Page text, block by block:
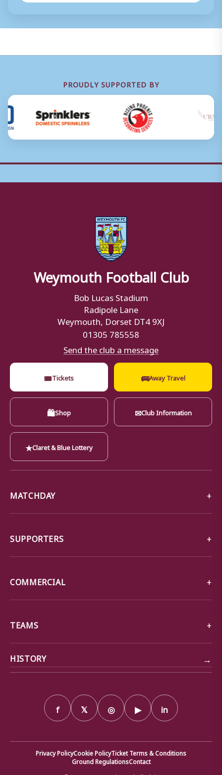
PROUDLY SUPPORTED BY
Weymouth Football Club
Bob Lucas Stadium
Radipole Lane
Weymouth, Dorset DT4 9XJ
01305 785558
Send the club a message
🎟Tickets 🚌Away Travel
🛍Shop ✉Club Information
★Claret & Blue Lottery
MATCHDAY
SUPPORTERS
COMMERCIAL
TEAMS
HISTORY →
f 𝕏 ◎ ▶ in
Privacy PolicyCookie PolicyTicket Terms & Conditions
Ground RegulationsContact